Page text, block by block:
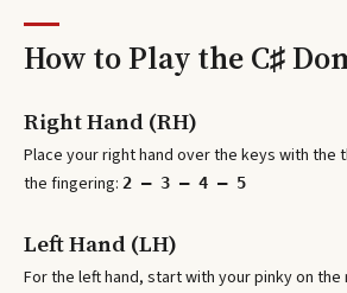
How to Play theC♯
Right Hand (RH)
Place your right hand over the keys with the
the fingering: 2 – 3 – 4 – 5
Left Hand (LH)
For the left hand, start with your pinky on